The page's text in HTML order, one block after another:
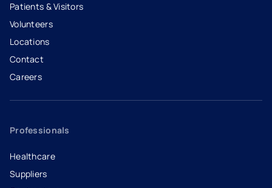
Patients & Visitors
Volunteers
Locations
Contact
Careers
- opens in a new tab
- external link
Professionals
Healthcare
Suppliers